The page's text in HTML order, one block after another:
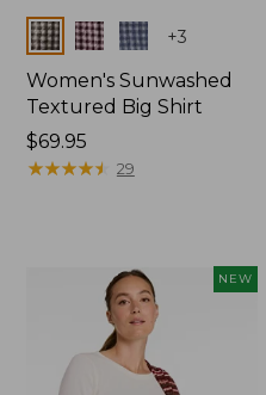
Colors +3
Women's Sunwashed
Textured Big Shirt
Price:
$69.95
$69.95
★★★★★
★★★★★ 29
NEW